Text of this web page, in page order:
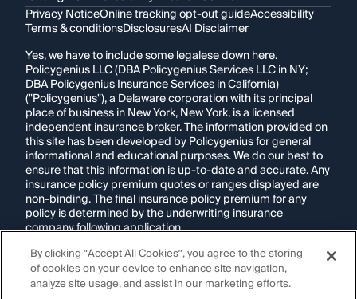
Privacy NoticeOnline tracking opt-out guideAccessibility
Terms & conditionsDisclosuresAI Disclaimer
Yes, we have to include some legalese down here.
Policygenius LLC (DBA Policygenius Services LLC in NY;
DBA Policygenius Insurance Services in California)
("Policygenius"), a Delaware corporation with its principal
place of business in New York, New York, is a licensed
independent insurance broker. The information provided on
this site has been developed by Policygenius for general
informational and educational purposes. We do our best to
ensure that this information is up-to-date and accurate. Any
insurance policy premium quotes or ranges displayed are
non-binding. The final insurance policy premium for any
policy is determined by the underwriting insurance
company following application.
If you are using a screen reader and are having problems
using this website, please call1-855-695-2255for
assistance.
By clicking “Accept All Cookies”, you agree to the storing
of cookies on your device to enhance site navigation,
analyze site usage, and assist in our marketing efforts.